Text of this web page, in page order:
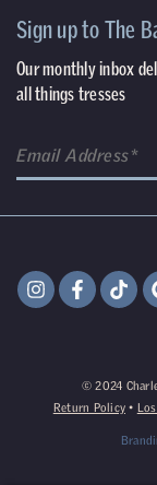
Sign up to The
Our monthly inbox
all things tresses
©2024
Return Policy •